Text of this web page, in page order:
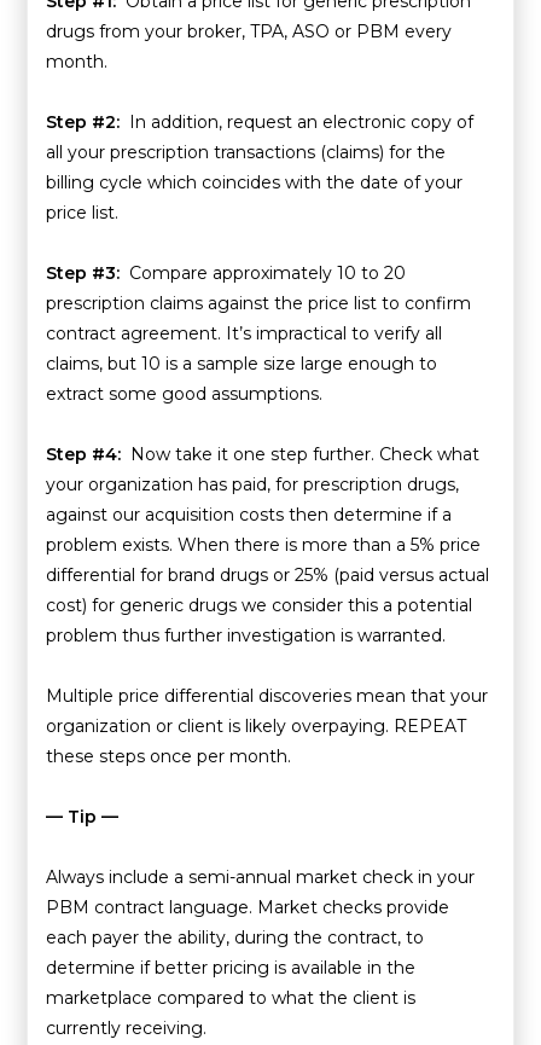
drugs from your broker, TPA, ASO or PBM every
month.
Step #2: In addition, request an electronic copy of
all your prescription transactions (claims) for the
billing cycle which coincides with the date of your
price list.
Step #3: Compare approximately 10 to 20
prescription claims against the price list to confirm
contract agreement. It’s impractical to verify all
claims, but 10 is a sample size large enough to
extract some good assumptions.
Step #4: Now take it one step further. Check what
your organization has paid, for prescription drugs,
against our acquisition costs then determine if a
problem exists. When there is more than a 5% price
differential for brand drugs or 25% (paid versus actual
cost) for generic drugs we consider this a potential
problem thus further investigation is warranted.
Multiple price differential discoveries mean that your
organization or client is likely overpaying. REPEAT
these steps once per month.
— Tip —
Always include a semi-annual market check in your
PBM contract language. Market checks provide
each payer the ability, during the contract, to
determine if better pricing is available in the
marketplace compared to what the client is
currently receiving.